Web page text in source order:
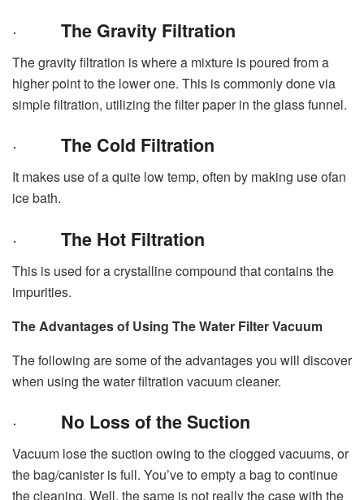
· The Gravity Filtration
The gravity filtration is where a mixture is poured from a
higher point to the lower one. This is commonly done via
simple filtration, utilizing the filter paper in the glass funnel.
· The Cold Filtration
It makes use of a quite low temp, often by making use ofan
ice bath.
· The Hot Filtration
This is used for a crystalline compound that contains the
impurities.
The Advantages of Using The Water Filter Vacuum
The following are some of the advantages you will discover
when using the water filtration vacuum cleaner.
· No Loss of the Suction
Vacuum lose the suction owing to the clogged vacuums, or
the bag/canister is full. You’ve to empty a bag to continue
the cleaning. Well, the same is not really the case with the